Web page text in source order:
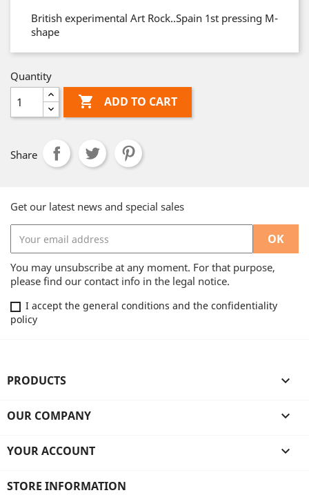
British experimental Art Rock..Spain 1st pressing M-
shape
Quantity
 ADD TO CART
Share
Get our latest news and special sales
You may unsubscribe at any moment. For that purpose,
please find our contact info in the legal notice.
I accept the general conditions and the confidentiality
policy
PRODUCTS 
OUR COMPANY 
YOUR ACCOUNT 
STORE INFORMATION